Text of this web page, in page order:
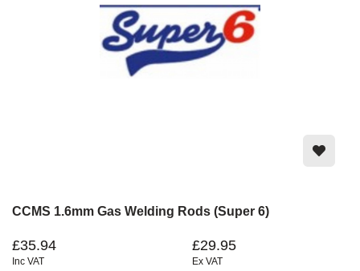
CCMS 1.6mm Gas Welding Rods (Super 6)
£35.94
Inc VAT
£29.95
Ex VAT